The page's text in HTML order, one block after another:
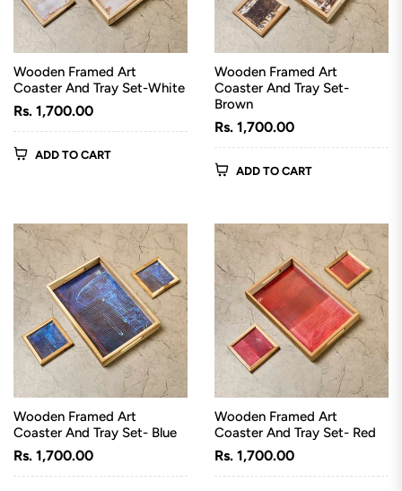
Wooden Framed Art
Coaster And Tray Set-White
Regular
price
Rs. 1,700.00
ADD TO CART
Wooden Framed Art
Coaster And Tray Set-
Brown
Regular
price
Rs. 1,700.00
ADD TO CART
Wooden Framed Art
Coaster And Tray Set- Blue
Regular
price
Rs. 1,700.00
Wooden Framed Art
Coaster And Tray Set- Red
Regular
price
Rs. 1,700.00